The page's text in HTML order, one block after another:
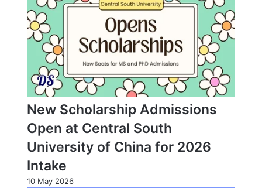
New Scholarship Admissions
Open at Central South
University of China for 2026
Intake
10 May 2026